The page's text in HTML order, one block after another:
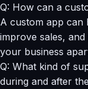
Q: How can a
A custom app can
improve sales,
your business
Q: What kind of
during and after